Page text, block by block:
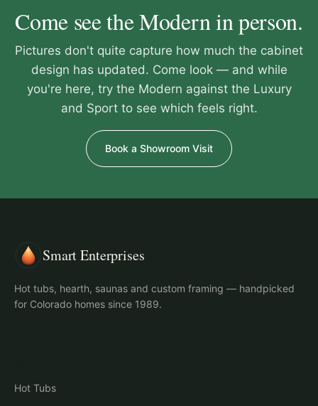
Come see the Modern in person.
Pictures don't quite capture how much the cabinet
design has updated. Come look — and while
you're here, try the Modern against the Luxury
and Sport to see which feels right.
Book a Showroom Visit
Smart Enterprises
Hot tubs, hearth, saunas and custom framing — handpicked
for Colorado homes since 1989.
Hot Tubs